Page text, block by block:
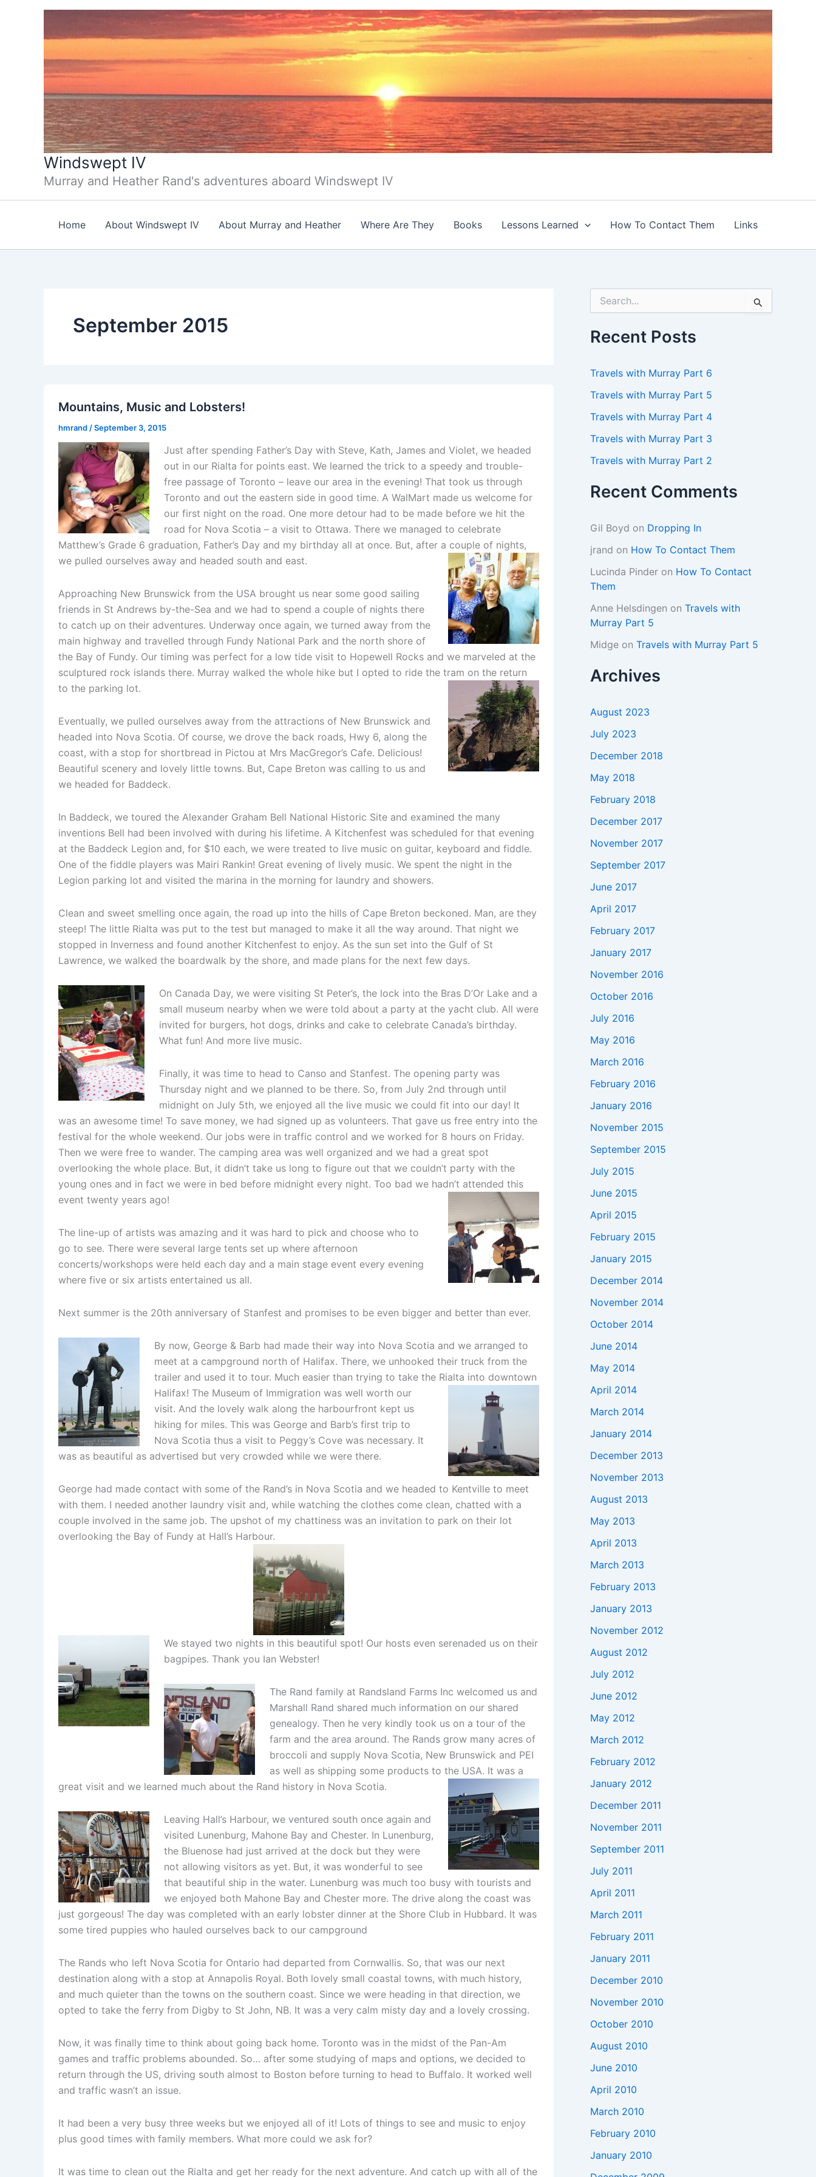
Windswept IV
Murray and Heather Rand's adventures aboard Windswept IV
Home About Windswept IV About Murray and Heather Where Are They Books Lessons Learned How To Contact Them Links
September 2015
Mountains, Music and Lobsters!
hmrand /September 3, 2015
Just after spending Father’s Day with Steve, Kath, James and Violet, we headed
out in our Rialta for points east. We learned the trick to a speedy and trouble-
free passage of Toronto – leave our area in the evening! That took us through
Toronto and out the eastern side in good time. A WalMart made us welcome for
our first night on the road. One more detour had to be made before we hit the
road for Nova Scotia – a visit to Ottawa. There we managed to celebrate
Matthew’s Grade 6 graduation, Father’s Day and my birthday all at once. But, after a couple of nights,
we pulled ourselves away and headed south and east.
Approaching New Brunswick from the USA brought us near some good sailing
friends in St Andrews by-the-Sea and we had to spend a couple of nights there
to catch up on their adventures. Underway once again, we turned away from the
main highway and travelled through Fundy National Park and the north shore of
the Bay of Fundy. Our timing was perfect for a low tide visit to Hopewell Rocks and we marveled at the
sculptured rock islands there. Murray walked the whole hike but I opted to ride the tram on the return
to the parking lot.
Eventually, we pulled ourselves away from the attractions of New Brunswick and
headed into Nova Scotia. Of course, we drove the back roads, Hwy 6, along the
coast, with a stop for shortbread in Pictou at Mrs MacGregor’s Cafe. Delicious!
Beautiful scenery and lovely little towns. But, Cape Breton was calling to us and
we headed for Baddeck.
In Baddeck, we toured the Alexander Graham Bell National Historic Site and examined the many
inventions Bell had been involved with during his lifetime. A Kitchenfest was scheduled for that evening
at the Baddeck Legion and, for $10 each, we were treated to live music on guitar, keyboard and fiddle.
One of the fiddle players was Mairi Rankin! Great evening of lively music. We spent the night in the
Legion parking lot and visited the marina in the morning for laundry and showers.
Clean and sweet smelling once again, the road up into the hills of Cape Breton beckoned. Man, are they
steep! The little Rialta was put to the test but managed to make it all the way around. That night we
stopped in Inverness and found another Kitchenfest to enjoy. As the sun set into the Gulf of St
Lawrence, we walked the boardwalk by the shore, and made plans for the next few days.
On Canada Day, we were visiting St Peter’s, the lock into the Bras D’Or Lake and a
small museum nearby when we were told about a party at the yacht club. All were
invited for burgers, hot dogs, drinks and cake to celebrate Canada’s birthday.
What fun! And more live music.
Finally, it was time to head to Canso and Stanfest. The opening party was
Thursday night and we planned to be there. So, from July 2nd through until
midnight on July 5th, we enjoyed all the live music we could fit into our day! It
was an awesome time! To save money, we had signed up as volunteers. That gave us free entry into the
festival for the whole weekend. Our jobs were in traffic control and we worked for 8 hours on Friday.
Then we were free to wander. The camping area was well organized and we had a great spot
overlooking the whole place. But, it didn’t take us long to figure out that we couldn’t party with the
young ones and in fact we were in bed before midnight every night. Too bad we hadn’t attended this
event twenty years ago!
The line-up of artists was amazing and it was hard to pick and choose who to
go to see. There were several large tents set up where afternoon
concerts/workshops were held each day and a main stage event every evening
where five or six artists entertained us all.
Next summer is the 20th anniversary of Stanfest and promises to be even bigger and better than ever.
By now, George & Barb had made their way into Nova Scotia and we arranged to
meet at a campground north of Halifax. There, we unhooked their truck from the
trailer and used it to tour. Much easier than trying to take the Rialta into downtown
Halifax! The Museum of Immigration was well worth our
visit. And the lovely walk along the harbourfront kept us
hiking for miles. This was George and Barb’s first trip to
Nova Scotia thus a visit to Peggy’s Cove was necessary. It
was as beautiful as advertised but very crowded while we were there.
George had made contact with some of the Rand’s in Nova Scotia and we headed to Kentville to meet
with them. I needed another laundry visit and, while watching the clothes come clean, chatted with a
couple involved in the same job. The upshot of my chattiness was an invitation to park on their lot
overlooking the Bay of Fundy at Hall’s Harbour.
We stayed two nights in this beautiful spot! Our hosts even serenaded us on their
bagpipes. Thank you Ian Webster!
The Rand family at Randsland Farms Inc welcomed us and
Marshall Rand shared much information on our shared
genealogy. Then he very kindly took us on a tour of the
farm and the area around. The Rands grow many acres of
broccoli and supply Nova Scotia, New Brunswick and PEI
as well as shipping some products to the USA. It was a
great visit and we learned much about the Rand history in Nova Scotia.
Leaving Hall’s Harbour, we ventured south once again and
visited Lunenburg, Mahone Bay and Chester. In Lunenburg,
the Bluenose had just arrived at the dock but they were
not allowing visitors as yet. But, it was wonderful to see
that beautiful ship in the water. Lunenburg was much too busy with tourists and
we enjoyed both Mahone Bay and Chester more. The drive along the coast was
just gorgeous! The day was completed with an early lobster dinner at the Shore Club in Hubbard. It was
some tired puppies who hauled ourselves back to our campground
The Rands who left Nova Scotia for Ontario had departed from Cornwallis. So, that was our next
destination along with a stop at Annapolis Royal. Both lovely small coastal towns, with much history,
and much quieter than the towns on the southern coast. Since we were heading in that direction, we
opted to take the ferry from Digby to St John, NB. It was a very calm misty day and a lovely crossing.
Now, it was finally time to think about going back home. Toronto was in the midst of the Pan-Am
games and traffic problems abounded. So… after some studying of maps and options, we decided to
return through the US, driving south almost to Boston before turning to head to Buffalo. It worked well
and traffic wasn’t an issue.
It had been a very busy three weeks but we enjoyed all of it! Lots of things to see and music to enjoy
plus good times with family members. What more could we ask for?
It was time to clean out the Rialta and get her ready for the next adventure. And catch up with all of the
r
c
o
r
Recent Posts
Travels with Murray Part 6
Travels with Murray Part 5
Travels with Murray Part 4
Travels with Murray Part 3
Travels with Murray Part 2
Recent Comments
Gil Boyd on Dropping In
jrand on How To Contact Them
Lucinda Pinder on How To Contact
Them
Anne Helsdingen on Travels with
Murray Part 5
Midge on Travels with Murray Part 5
Archives
August 2023
July 2023
December 2018
May 2018
February 2018
December 2017
November 2017
September 2017
June 2017
April 2017
February 2017
January 2017
November 2016
October 2016
July 2016
May 2016
March 2016
February 2016
January 2016
November 2015
September 2015
July 2015
June 2015
April 2015
February 2015
January 2015
December 2014
November 2014
October 2014
June 2014
May 2014
April 2014
March 2014
January 2014
December 2013
November 2013
August 2013
May 2013
April 2013
March 2013
February 2013
January 2013
November 2012
August 2012
July 2012
June 2012
May 2012
March 2012
February 2012
January 2012
December 2011
November 2011
September 2011
July 2011
April 2011
March 2011
February 2011
January 2011
December 2010
November 2010
October 2010
August 2010
June 2010
April 2010
March 2010
February 2010
January 2010